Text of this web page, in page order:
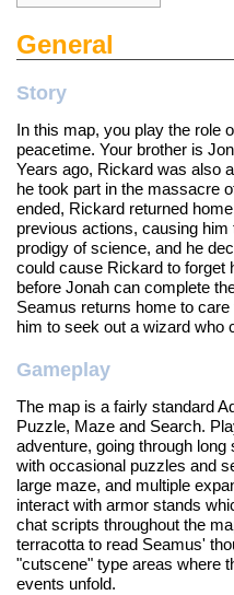
General
Story
In this map, you play the role
peacetime. Your brother is
Years ago, Rickard was also
he took part in the massacre
ended, Rickard returned
previous actions, causing
prodigy of science, and he
could cause Rickard to forget
before Jonah can complete
Seamus returns home to
him to seek out a wizard who
Gameplay
The map is a fairly standard
Puzzle, Maze and Search.
adventure, going through
with occasional puzzles and
large maze, and multiple
interact with armor stands
chat scripts throughout the
terracotta to read Seamus'
"cutscene" type areas where
events unfold.